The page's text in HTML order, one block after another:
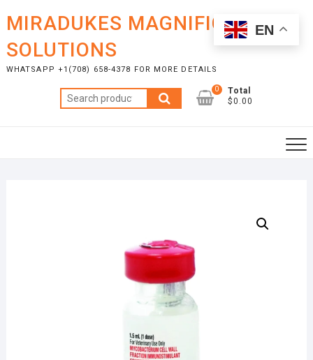
content
MIRADUKES MAGNIFICENT
SOLUTIONS
WHATSAPP +1(708) 658-4378 FOR MORE DETAILS
Search
for:
0
Total
$0.00
EN